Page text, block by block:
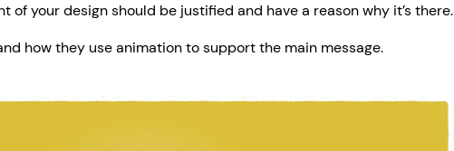
of your design should be justified and have a reason why it’s there.
how they use animation to support the main message.